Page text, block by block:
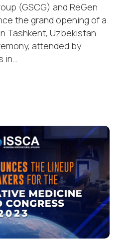
(GSCG) and ReGen
the grand opening of a
Tashkent, Uzbekistan.
attended by